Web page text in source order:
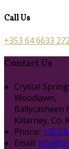
Call Us
+353 64 6633 272
Contact Us
Crystal
Woodlawn,
Ballycasheen
Killarney, Co.
Phone: +353
Email: